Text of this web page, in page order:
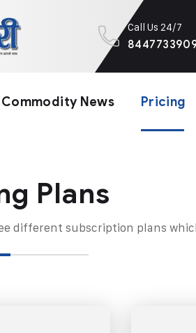
Call Us 24/7
Commodity News Pricing
Plans​
different subscription plans